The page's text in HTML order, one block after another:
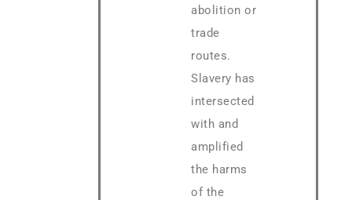
abolition or
trade
routes.
Slavery has
intersected
with and
amplified
the harms
of the